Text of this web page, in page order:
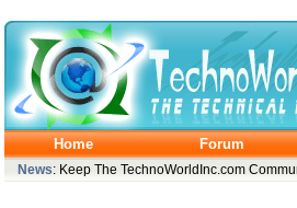
Home Forum
News: Keep The TechnoWorldInc.com